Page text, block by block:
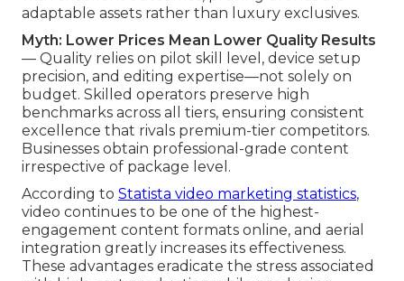
adaptable assets rather than luxury exclusives.
Myth: Lower Prices Mean Lower Quality Results
— Quality relies on pilot skill level, device setup
precision, and editing expertise—not solely on
budget. Skilled operators preserve high
benchmarks across all tiers, ensuring consistent
excellence that rivals premium-tier competitors.
Businesses obtain professional-grade content
irrespective of package level.
According to Statista video marketing statistics,
video continues to be one of the highest-
engagement content formats online, and aerial
integration greatly increases its effectiveness.
These advantages eradicate the stress associated